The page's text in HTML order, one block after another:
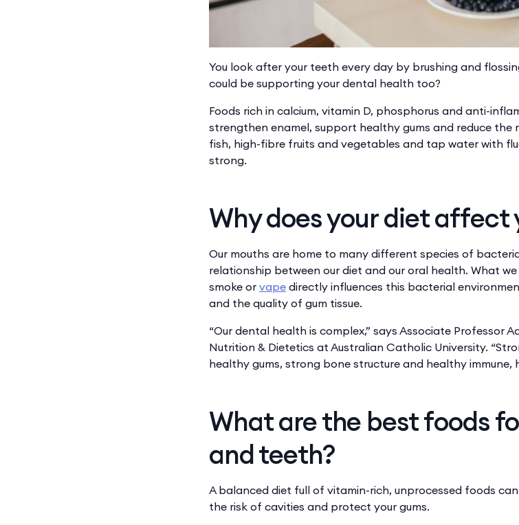
You look after your teeth every day by brushing and
could be supporting your dental health too?
Foods rich in ​​calcium, vitamin D, phosphorus and ​​anti-
strengthen enamel, support healthy gums and reduce the
fish, high-fibre fruits and vegetables and tap water with
strong.
Why does your diet affect
​​​Our mouths are home to many different species of
relationship between our diet and our oral health. ​​What
smoke or vape directly ​​influences this bacterial
and the quality of gum tissue.
“Our dental health is complex,” says Associate Professor
Nutrition & Dietetics at Australian Catholic University.
healthy gums, strong bone structure and healthy immune,
What are the best foods
and teeth?
A balanced diet full of ​​vitamin-rich, unprocessed foods
the risk of cavities and protect your gums.